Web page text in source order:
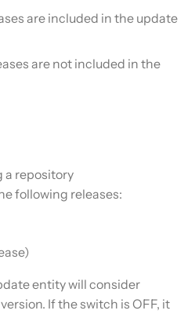
are included in the update
are not included in the
a repository
following releases:
entity will consider
If the switch is OFF, it